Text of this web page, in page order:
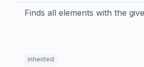
Finds all elements with the
inherited